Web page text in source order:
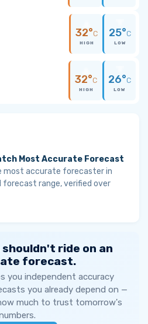
32°C
HIGH
25°C
LOW
32°C
HIGH
26°C
LOW
Most Accurate Forecast
most accurate forecaster in
range, verified over
ride on an
forecast.
you independent accuracy
you already depend on —
much to trust tomorrow's